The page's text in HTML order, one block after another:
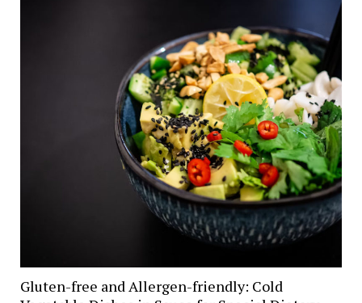
Gluten-free and Allergen-friendly: Cold